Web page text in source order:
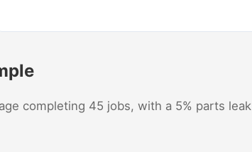
completing 45 jobs, with a 5% parts leak